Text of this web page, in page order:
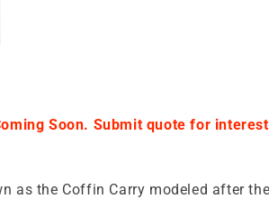
Soon. Submit quote for
as the Coffin Carry modeled after